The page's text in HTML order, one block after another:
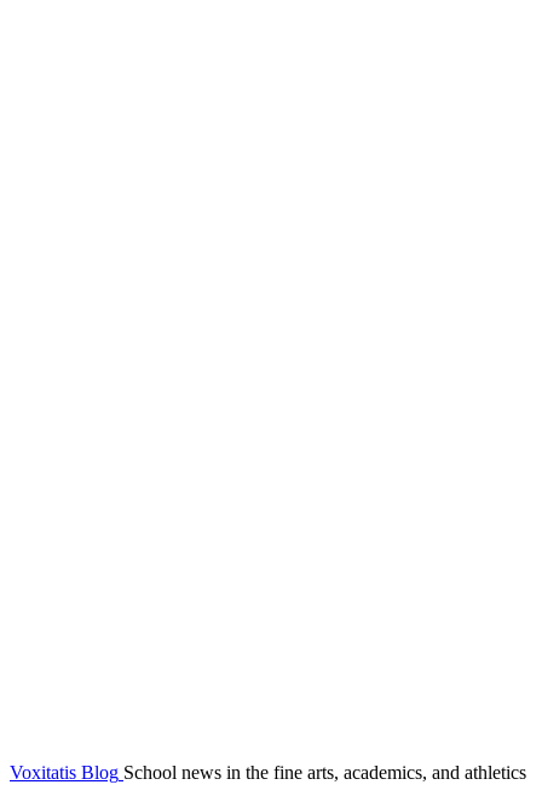
Voxitatis Blog School news in the fine arts, academics, and athletics